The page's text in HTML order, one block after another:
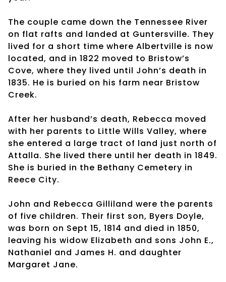
The couple came down the Tennessee River
on flat rafts and landed at Guntersville. They
lived for a short time where Albertville is now
located, and in 1822 moved to Bristow’s
Cove, where they lived until John’s death in
1835. He is buried on his farm near Bristow
Creek.
After her husband’s death, Rebecca moved
with her parents to Little Wills Valley, where
she entered a large tract of land just north of
Attalla. She lived there until her death in 1849.
She is buried in the Bethany Cemetery in
Reece City.
John and Rebecca Gilliland were the parents
of five children. Their first son, Byers Doyle,
was born on Sept 15, 1814 and died in 1850,
leaving his widow Elizabeth and sons John E.,
Nathaniel and James H. and daughter
Margaret Jane.